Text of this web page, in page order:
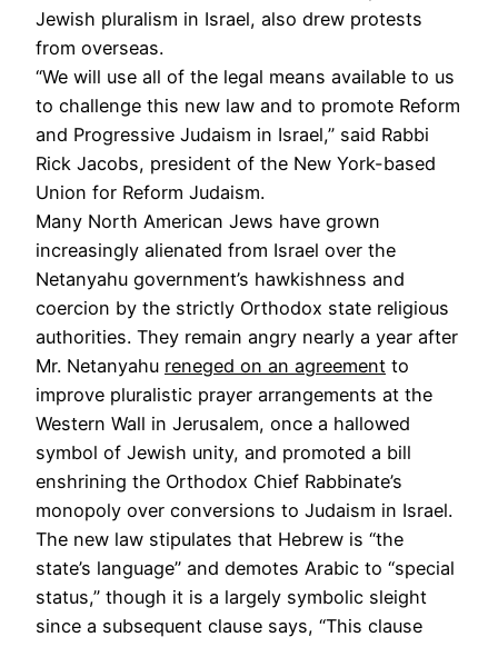
Jewish pluralism in Israel, also drew protests
from overseas.
“We will use all of the legal means available to us
to challenge this new law and to promote Reform
and Progressive Judaism in Israel,” said Rabbi
Rick Jacobs, president of the New York-based
Union for Reform Judaism.
Many North American Jews have grown
increasingly alienated from Israel over the
Netanyahu government’s hawkishness and
coercion by the strictly Orthodox state religious
authorities. They remain angry nearly a year after
Mr. Netanyahu reneged on an agreement to
improve pluralistic prayer arrangements at the
Western Wall in Jerusalem, once a hallowed
symbol of Jewish unity, and promoted a bill
enshrining the Orthodox Chief Rabbinate’s
monopoly over conversions to Judaism in Israel.
The new law stipulates that Hebrew is “the
state’s language” and demotes Arabic to “special
status,” though it is a largely symbolic sleight
since a subsequent clause says, “This clause